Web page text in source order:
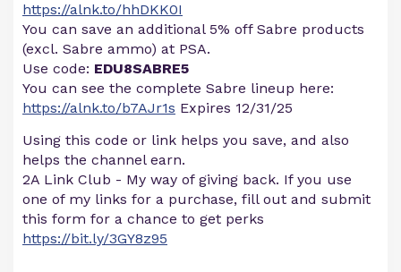
https://alnk.to/hhDKK0I
You can save an additional 5% off Sabre products
(excl. Sabre ammo) at PSA.
Use code: EDU8SABRE5
You can see the complete Sabre lineup here:
https://alnk.to/b7AJr1s Expires 12/31/25
Using this code or link helps you save, and also
helps the channel earn.
2A Link Club - My way of giving back. If you use
one of my links for a purchase, fill out and submit
this form for a chance to get perks
https://bit.ly/3GY8z95